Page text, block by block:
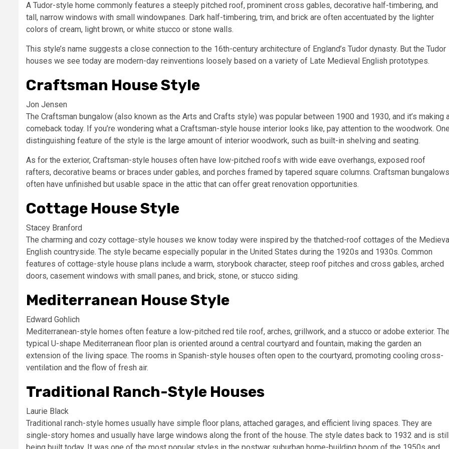
A Tudor-style home commonly features a steeply pitched roof, prominent cross gables, decorative half-timbering, and
tall, narrow windows with small windowpanes. Dark half-timbering, trim, and brick are often accentuated by the lighter
colors of cream, light brown, or white stucco or stone walls.
This style’s name suggests a close connection to the 16th-century architecture of England’s Tudor dynasty. But the Tudor
houses we see today are modern-day reinventions loosely based on a variety of Late Medieval English prototypes.
Craftsman House Style
Jon Jensen
The Craftsman bungalow (also known as the Arts and Crafts style) was popular between 1900 and 1930, and it’s making
comeback today. If you’re wondering what a Craftsman-style house interior looks like, pay attention to the woodwork. One
distinguishing feature of the style is the large amount of interior woodwork, such as built-in shelving and seating.
As for the exterior, Craftsman-style houses often have low-pitched roofs with wide eave overhangs, exposed roof
rafters, decorative beams or braces under gables, and porches framed by tapered square columns. Craftsman bungalows
often have unfinished but usable space in the attic that can offer great renovation opportunities.
Cottage House Style
Stacey Branford
The charming and cozy cottage-style houses we know today were inspired by the thatched-roof cottages of the
English countryside. The style became especially popular in the United States during the 1920s and 1930s. Common
features of cottage-style house plans include a warm, storybook character, steep roof pitches and cross gables, arched
doors, casement windows with small panes, and brick, stone, or stucco siding.
Mediterranean House Style
Edward Gohlich
Mediterranean-style homes often feature a low-pitched red tile roof, arches, grillwork, and a stucco or adobe exterior. The
typical U-shape Mediterranean floor plan is oriented around a central courtyard and fountain, making the garden an
extension of the living space. The rooms in Spanish-style houses often open to the courtyard, promoting cooling cross-
ventilation and the flow of fresh air.
Traditional Ranch-Style Houses
Laurie Black
Traditional ranch-style homes usually have simple floor plans, attached garages, and efficient living spaces. They are
single-story homes and usually have large windows along the front of the house. The style dates back to 1932 and is